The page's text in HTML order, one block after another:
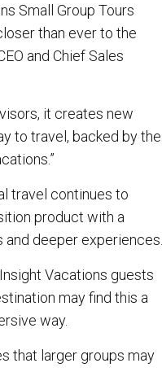
Small Group Tours
than ever to the
and Chief Sales
it creates new
to travel, backed by the
travel continues to
product with a
deeper experiences.
Vacations guests
may find this a
way.
that larger groups may